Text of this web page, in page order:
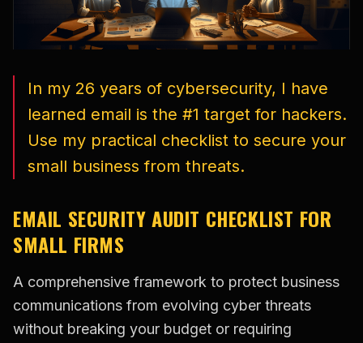
In my 26 years of cybersecurity, I have
learned email is the #1 target for hackers.
Use my practical checklist to secure your
small business from threats.
EMAIL SECURITY AUDIT CHECKLIST FOR
SMALL FIRMS
A comprehensive framework to protect business
communications from evolving cyber threats
without breaking your budget or requiring